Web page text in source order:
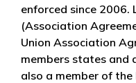
enforced since 2006.
(Association
Union Association
members states and
also a member of the